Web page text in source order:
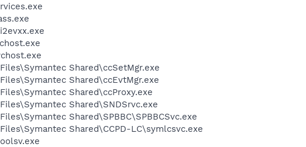
Shared\ccSetMgr.exe
Shared\ccEvtMgr.exe
Shared\ccProxy.exe
Shared\SNDSrvc.exe
Shared\SPBBC\SPBBCSvc.exe
Shared\CCPD-LC\symlcsvc.exe